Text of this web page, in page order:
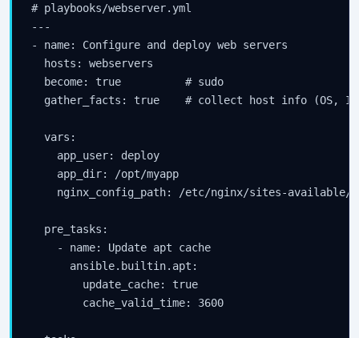
# playbooks/webserver.yml
---
- name: Configure and deploy web servers
  hosts: webservers
  become: true          # sudo
gather_facts: true    # collect host info (OS,
  vars:
    app_user: deploy
    app_dir: /opt/myapp
nginx_config_path: /etc/nginx/sites-available/
  pre_tasks:
    - name: Update apt cache
      ansible.builtin.apt:
        update_cache: true
        cache_valid_time: 3600